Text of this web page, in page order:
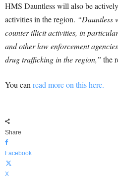
HMS Dauntless will also be
activities in the region. “Dauntless
counter illicit activities, in
and other law enforcement
drug trafficking in the region,” the
You can read more on this here.
Share
Facebook
X